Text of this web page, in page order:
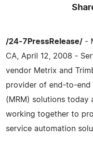
/24-7PressRelease/ -
CA, April 12, 2008 -
vendor Metrix and
provider of end-to-end
(MRM) solutions today
working together to
service automation